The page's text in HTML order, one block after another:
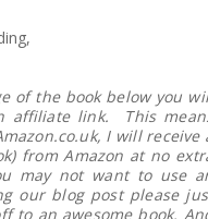
of the book below you
affiliate link. This
I will receive
from Amazon at no
may not want to use
our blog post please
to an awesome book.